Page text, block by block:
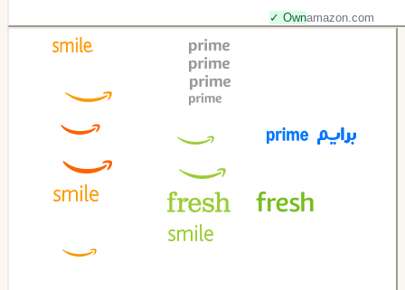
✓ Ownamazon.com